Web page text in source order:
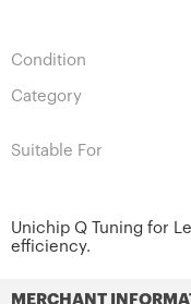
Condition
Category
Suitable For
Unichip Q Tuning for
efficiency.
MERCHANT